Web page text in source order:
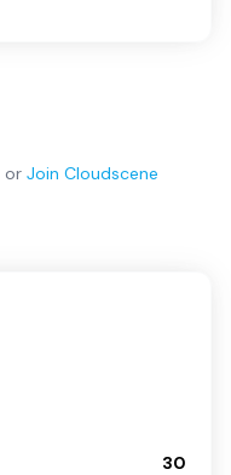
or Join Cloudscene
30